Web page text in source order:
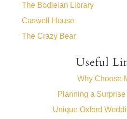
The Bodleian Library
Caswell House
The Crazy Bear
Useful
Why Choose
Planning a Surprise
Unique Oxford